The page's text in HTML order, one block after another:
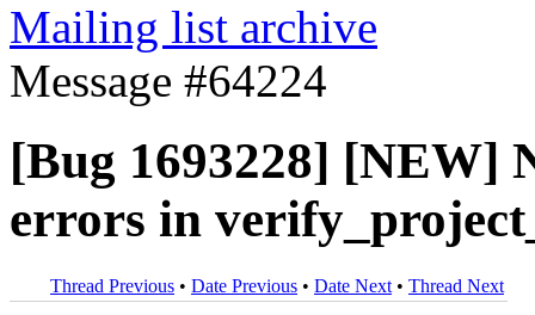
Mailing list archive
Message #64224
[Bug 1693228] [NEW]
errors in
Thread Previous • Date Previous • Date Next • Thread Next